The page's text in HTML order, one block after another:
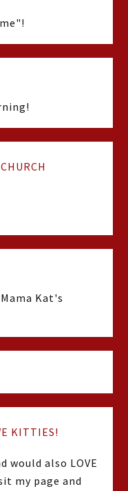
Kat's
KITTIES!
would also LOVE
my page and